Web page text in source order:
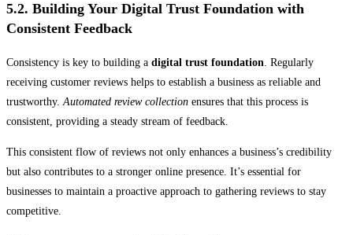
5.2. Building Your Digital Trust Foundation with
Consistent Feedback
Consistency is key to building a digital trust foundation. Regularly
receiving customer reviews helps to establish a business as reliable and
trustworthy.Automated review collection ensures that this process is
consistent, providing a steady stream of feedback.
This consistent flow of reviews not only enhances a business’s credibility
but also contributes to a stronger online presence. It’s essential for
businesses to maintain a proactive approach to gathering reviews to stay
competitive.